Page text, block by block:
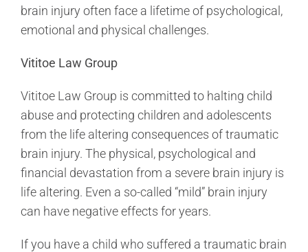
brain injury often face a lifetime of psychological,
emotional and physical challenges.
Vititoe Law Group
Vititoe Law Group is committed to halting child
abuse and protecting children and adolescents
from the life altering consequences of traumatic
brain injury. The physical, psychological and
financial devastation from a severe brain injury is
life altering. Even a so-called “mild” brain injury
can have negative effects for years.
If you have a child who suffered a traumatic brain